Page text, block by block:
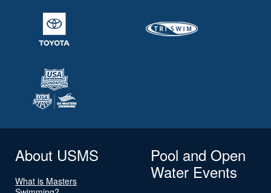
About USMS
What is Masters
Pool and Open
Water Events